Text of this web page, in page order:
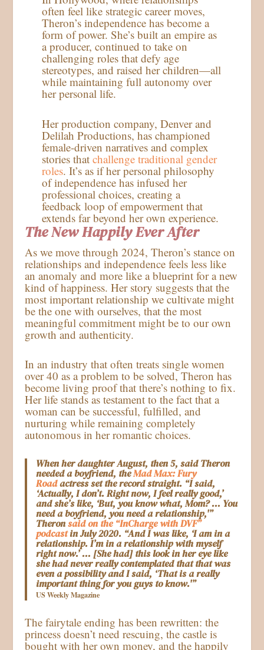
often feel like strategic career moves,
Theron’s independence has become a
form of power. She’s built an empire as
a producer, continued to take on
challenging roles that defy age
stereotypes, and raised her children—all
while maintaining full autonomy over
her personal life.
Her production company, Denver and
Delilah Productions, has championed
female-driven narratives and complex
stories thatchallenge traditional gender
roles. It’s as if her personal philosophy
of independence has infused her
professional choices, creating a
feedback loop of empowerment that
extends far beyond her own experience.
The New Happily Ever After
As we move through 2024, Theron’s stance on
relationships and independence feels less like
an anomaly and more like a blueprint for a new
kind of happiness. Her story suggests that the
most important relationship we cultivate might
be the one with ourselves, that the most
meaningful commitment might be to our own
growth and authenticity.
In an industry that often treats single women
over 40 as a problem to be solved, Theron has
become living proof that there’s nothing to fix.
Her life stands as testament to the fact that a
woman can be successful, fulfilled, and
nurturing while remaining completely
autonomous in her romantic choices.
When her daughter August, then 5, said Theron
needed a boyfriend, theMad Max: Fury
Roadactress set the record straight. “I said,
‘Actually, I don’t. Right now, I feel really good,’
and she’s like, ‘But, you know what, Mom? … You
need a boyfriend, you need a relationship,'”
Theronsaid on the “InCharge with DVF”
podcastin July 2020. “And I was like, ‘I am in a
relationship. I’m in a relationship with myself
right now.’ … [She had] this look in her eye like
she had never really contemplated that that was
even a possibility and I said, ‘That is a really
important thing for you guys to know.'”
US Weekly Magazine
The fairytale ending has been rewritten: the
princess doesn’t need rescuing, the castle is
bought with her own money, and the happily